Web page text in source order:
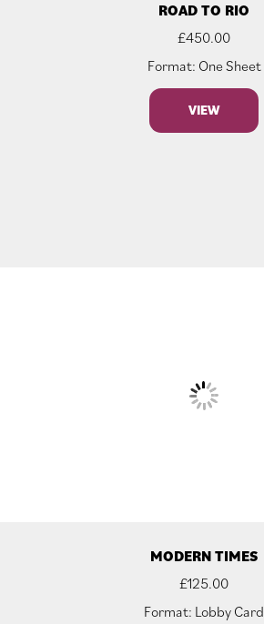
ROAD TO RIO
£450.00
Format: One Sheet
VIEW
MODERN TIMES
£125.00
Format: Lobby Card